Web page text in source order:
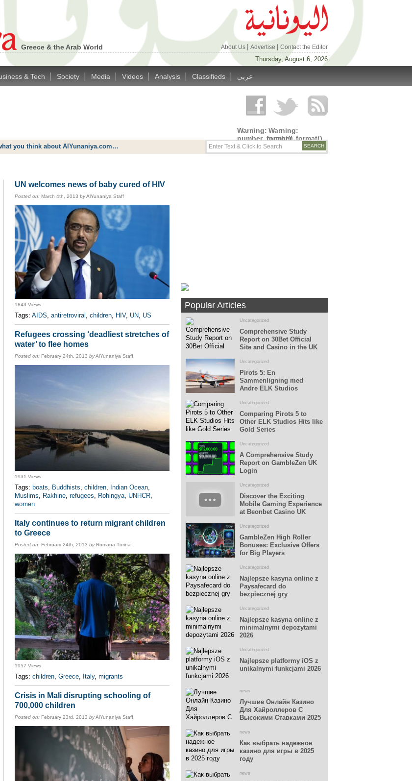
Greece & the Arab World About Us Advertise Contact the Editor
Thursday, August 6, 2026
& Tech Society Media Videos Analysis Classifieds عربي
Warning:
number_format()
expects
parameter
Warning:
number_format()
expects
parameter
you think about AlYunaniya.com…
UN welcomes news of baby cured of HIV
Posted on: March 4th, 2013 byAlYunaniya Staff
1843 Views
Tags: AIDS, antiretroviral , children, HIV, UN, US
Refugees crossing ‘deadliest stretches of
water’ to flee homes
Posted on: February 24th, 2013 byAlYunaniya Staff
1931 Views
Tags: boats, Buddhists, children, Indian Ocean,
Muslims, Rakhine, refugees, Rohingya, UNHCR,
women
Italy continues to return migrant children
to Greece
Posted on: February 24th, 2013 byRomana Turina
1957 Views
Tags: children, Greece, Italy, migrants
Crisis in Mali disrupting schooling of
700,000 children
Posted on: February 23rd, 2013 byAlYunaniya Staff
Popular Articles
Uncategorized
Comprehensive Study
Report on 30Bet Official
Site and Casino in the UK
Uncategorized
Pirots 5: En
Sammenligning med
Andre ELK Studios
Uncategorized
Comparing Pirots 5 to
Other ELK Studios Hits like
Gold Series
Uncategorized
A Comprehensive Study
Report on GambleZen UK
Login
Uncategorized
Discover the Exciting
Mobile Gaming Experience
at Beonbet Casino UK
Uncategorized
GambleZen High Roller
Bonuses: Exclusive Offers
for Big Players
Uncategorized
Najlepsze kasyna online z
Paysafecard do
bezpiecznej gry
Uncategorized
Najlepsze kasyna online z
minimalnymi depozytami
2026
Uncategorized
Najlepsze platformy iOS z
unikalnymi funkcjami 2026
news
Лучшие Онлайн Казино
Для Хайроллеров С
Высокими Ставками 2025
news
Как выбрать надежное
казино для игры в 2025
году
news